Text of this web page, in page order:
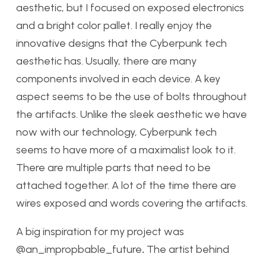
aesthetic, but I focused on exposed electronics
and a bright color pallet. I really enjoy the
innovative designs that the Cyberpunk tech
aesthetic has. Usually, there are many
components involved in each device. A key
aspect seems to be the use of bolts throughout
the artifacts. Unlike the sleek aesthetic we have
now with our technology, Cyberpunk tech
seems to have more of a maximalist look to it.
There are multiple parts that need to be
attached together. A lot of the time there are
wires exposed and words covering the artifacts.
A big inspiration for my project was
@an_impropbable_future. The artist behind